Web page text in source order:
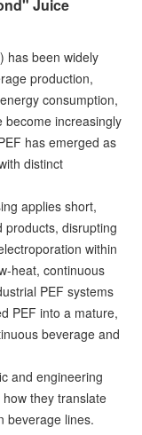
Juice
has been widely
production,
consumption,
become increasingly
has emerged as
distinct
applies short,
products, disrupting
within
heat, continuous
PEF systems
PEF into a mature,
beverage and
and engineering
they translate
beverage lines.